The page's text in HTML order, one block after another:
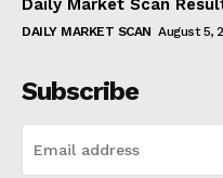
DAILY MARKET SCAN August 5,
Subscribe